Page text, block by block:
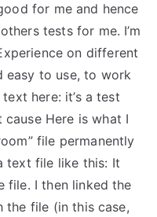
for me and hence
tests for me. I’m
on different
easy to use, to work
here: it’s a test
Here is what I
file permanently
text file like this: It
file. I then linked the
file (in this case,